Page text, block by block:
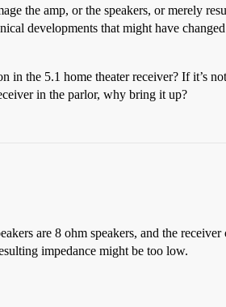
the amp, or the speakers, or merely
developments that might have
the 5.1 home theater receiver? If it’s
in the parlor, why bring it up?
are 8 ohm speakers, and the receiver
impedance might be too low.